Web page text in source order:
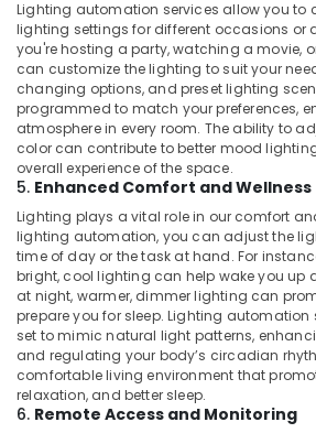
Dubai
Roof
Water
Proofing
Works
in
Dubai
Designers
for
Residential
Projects
in
Dubai
AC
Gas
Top
Lighting automation services allow you to
lighting settings for different occasions or
you're hosting a party, watching a movie,
can customize the lighting to suit your
changing options, and preset lighting
programmed to match your preferences,
atmosphere in every room. The ability to
color can contribute to better mood
overall experience of the space.
5. Enhanced Comfort and Wellness
Lighting plays a vital role in our comfort
lighting automation, you can adjust the
time of day or the task at hand. For
bright, cool lighting can help wake you up
at night, warmer, dimmer lighting can
prepare you for sleep. Lighting
set to mimic natural light patterns,
and regulating your body’s circadian
comfortable living environment that
relaxation, and better sleep.
6. Remote Access and Monitoring